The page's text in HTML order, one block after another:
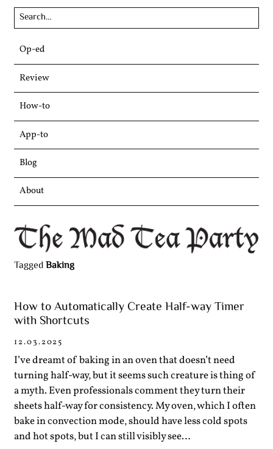
Skip
to
content
Op-ed
Review
How-to
App-to
Blog
About
TaggedBaking
How to Automatically Create Half-way Timer
with Shortcuts
12.03.2025
I’ve dreamt of baking in an oven that doesn’t need
turning half-way, but it seems such creature is thing of
a myth. Even professionals comment they turn their
sheets half-way for consistency. My oven, which I often
bake in convection mode, should have less cold spots
and hot spots, but I can still visibly see…